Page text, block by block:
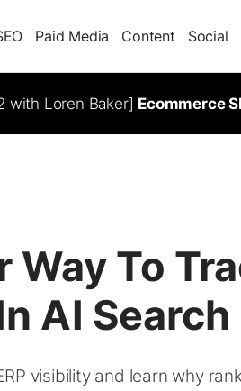
Paid Media Content Social
with Loren Baker] Ecommerce
To
AI
visibility and learn why